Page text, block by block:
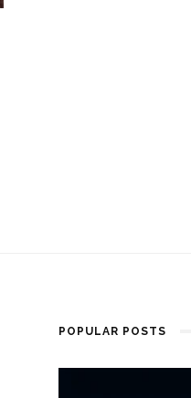
POPULAR POSTS